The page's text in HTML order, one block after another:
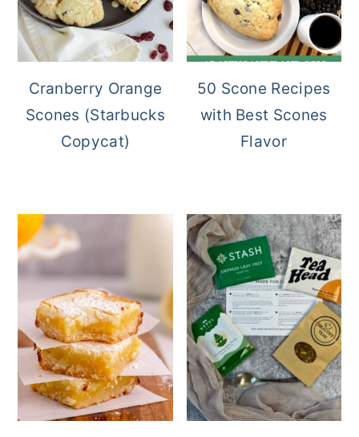
Cranberry Orange
Scones (Starbucks
Copycat)
50 Scone Recipes
with Best Scones
Flavor